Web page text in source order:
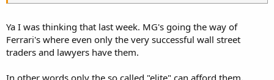
Ya I was thinking that last week. MG's going the way of
Ferrari's where even only the very successful wall street
traders and lawyers have them.
In other words only the so called "elite" can afford them.